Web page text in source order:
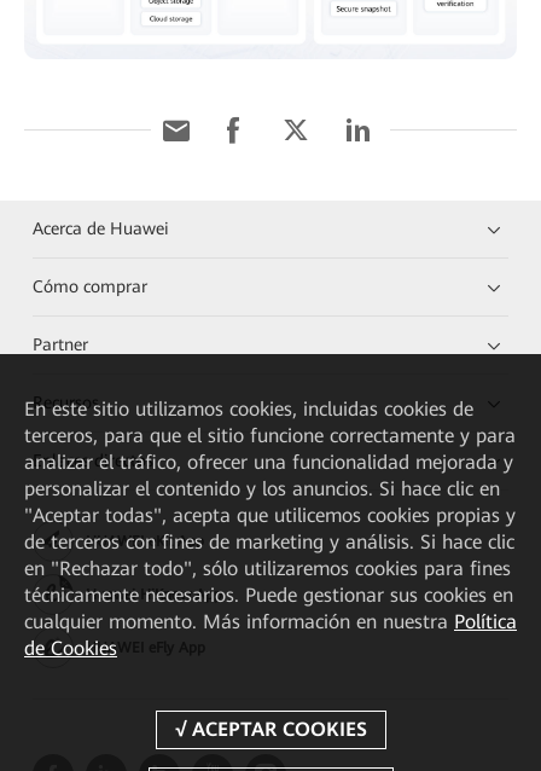
Acerca de Huawei
Cómo comprar
Partner
Recursos
Enlaces directos
HUAWEI eKit App
Huawei HiKnow App
HUAWEI eFly App
En este sitio utilizamos cookies, incluidas cookies de
terceros, para que el sitio funcione correctamente y para
analizar el tráfico, ofrecer una funcionalidad mejorada y
personalizar el contenido y los anuncios. Si hace clic en
"Aceptar todas", acepta que utilicemos cookies propias y
de terceros con fines de marketing y análisis. Si hace clic
en "Rechazar todo", sólo utilizaremos cookies para fines
técnicamente necesarios. Puede gestionar sus cookies en
cualquier momento. Más información en nuestra Política
de Cookies